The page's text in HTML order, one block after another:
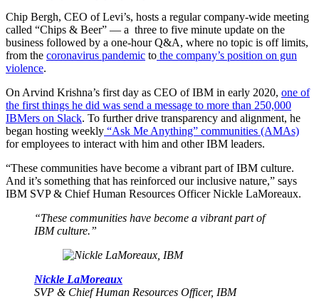
Chip Bergh, CEO of Levi’s, hosts a regular company-wide meeting
called “Chips & Beer” — a three to five minute update on the
business followed by a one-hour Q&A, where no topic is off limits,
from the coronavirus pandemic to the company’s position on gun
violence.
On Arvind Krishna’s first day as CEO of IBM in early 2020, one of
the first things he did was send a message to more than 250,000
IBMers on Slack. To further drive transparency and alignment, he
began hosting weekly “Ask Me Anything” communities (AMAs)
for employees to interact with him and other IBM leaders.
“These communities have become a vibrant part of IBM culture.
And it’s something that has reinforced our inclusive nature,” says
IBM SVP & Chief Human Resources Officer Nickle LaMoreaux.
“These communities have become a vibrant part of
IBM culture.”
Nickle LaMoreaux
SVP & Chief Human Resources Officer, IBM